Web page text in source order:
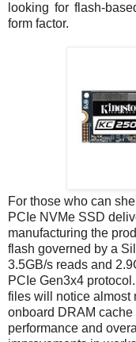
looking for flash-
form factor.
For those who can
PCIe NVMe SSD
manufacturing the
flash governed by a
3.5GB/s reads and
PCIe Gen3x4
files will notice almost
onboard DRAM
performance and